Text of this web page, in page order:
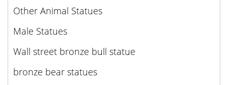
Other Animal Statues
Male Statues
Wall street bronze bull statue
bronze bear statues